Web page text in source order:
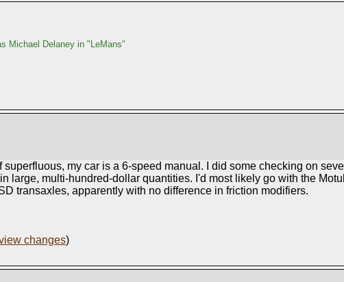
Michael Delaney in "LeMans"
my car is a 6-speed manual. I did some checking on
large, multi-hundred-dollar quantities. I'd most likely go with the
transaxles, apparently with no difference in friction modifiers.
changes)